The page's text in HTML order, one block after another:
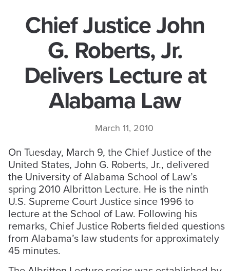
Chief Justice John
G. Roberts, Jr.
Delivers Lecture at
Alabama Law
March 11, 2010
On Tuesday, March 9, the Chief Justice of the
United States, John G. Roberts, Jr., delivered
the University of Alabama School of Law’s
spring 2010 Albritton Lecture. He is the ninth
U.S. Supreme Court Justice since 1996 to
lecture at the School of Law. Following his
remarks, Chief Justice Roberts fielded questions
from Alabama’s law students for approximately
45 minutes.